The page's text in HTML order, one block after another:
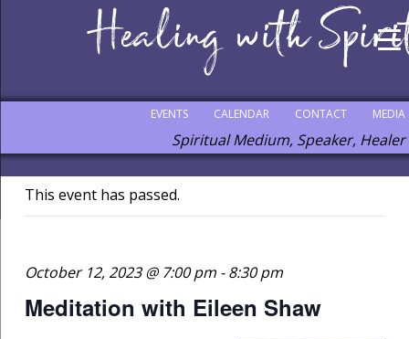
MEDIA
CONTACT
CALENDAR
EVENTS
Spiritual Medium, Speaker, Healer
This event has passed.
October 12, 2023 @ 7:00 pm-8:30 pm
Meditation with Eileen Shaw